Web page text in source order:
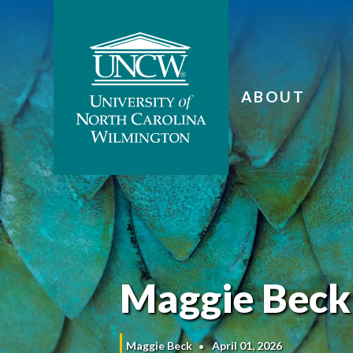
ABOUT
Maggie Beck
Maggie Beck April 01, 2026